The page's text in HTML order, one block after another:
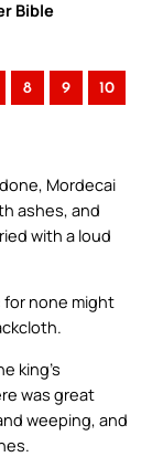
Bible
8 9 10
Mordecai
ashes, and
with a loud
for none might
king’s
was great
weeping, and